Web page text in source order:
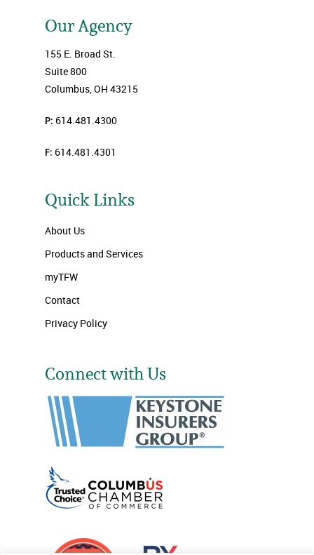
Our Agency
155 E. Broad St.
Suite 800
Columbus, OH 43215
P: 614.481.4300
F: 614.481.4301
Quick Links
About Us
Products and Services
myTFW
Contact
Privacy Policy
Connect with Us